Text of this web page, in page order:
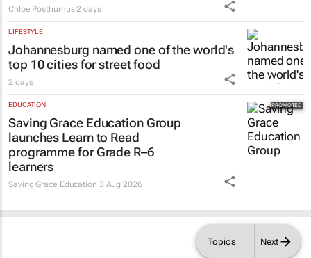
Topics Next
Chloe Posthumus 2 days
LIFESTYLE
Johannesburg named one of the world's
top 10 cities for street food
2 days
EDUCATION
Saving Grace Education Group
launches Learn to Read
programme for Grade R–6
learners
Saving Grace Education 3 Aug 2026